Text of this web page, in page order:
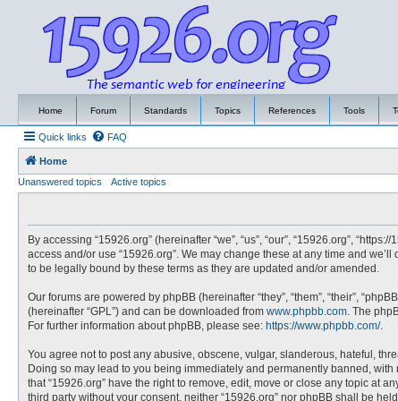
Home Forum Standards Topics References Tools
Quick links FAQ
Home
Unanswered topics
Active topics
By accessing “15926.org” (hereinafter “we”, “us”, “our”, “15926.org”,
access and/or use “15926.org”. We may change these at any time and
to be legally bound by these terms as they are updated and/or amended.
Our forums are powered by phpBB (hereinafter “they”, “them”, “their”,
(hereinafter “GPL”) and can be downloaded from www.phpbb.com. The
For further information about phpBB, please see: https://www.phpbb.com/.
You agree not to post any abusive, obscene, vulgar, slanderous, hateful,
Doing so may lead to you being immediately and permanently banned,
that “15926.org” have the right to remove, edit, move or close any topic at
third party without your consent, neither “15926.org” nor phpBB shall be